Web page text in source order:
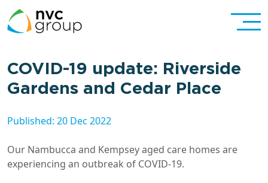
COVID-19 update: Riverside
Gardens and Cedar Place
Published: 20 Dec 2022
Our Nambucca and Kempsey aged care homes are
experiencing an outbreak of COVID-19.